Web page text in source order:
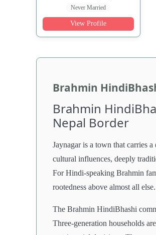
Never Married
View Profile
Brahmin
Brahmin
Nepal Border
Jaynagar is a town that carries
cultural influences, deeply
For Hindi-speaking Brahmin
rootedness above almost all else.
The Brahmin HindiBhashi
Three-generation households